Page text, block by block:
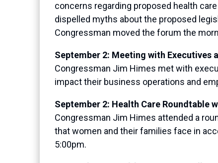
concerns regarding proposed health
dispelled myths about the proposed
Congressman moved the forum the
September 2: Meeting with Executives
Congressman Jim Himes met with
impact their business operations and
September 2: Health Care Roundtable
Congressman Jim Himes attended a
that women and their families face in
5:00pm.